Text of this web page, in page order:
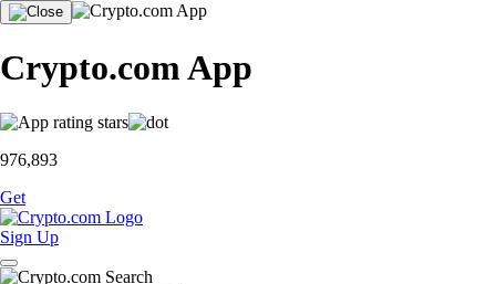
Crypto.com App
976,893
Get
Sign Up